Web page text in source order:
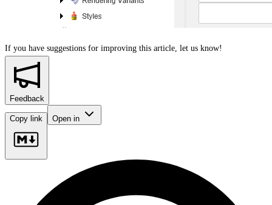
If you have suggestions for improving this article, let us know!
Feedback
Copy link Open in